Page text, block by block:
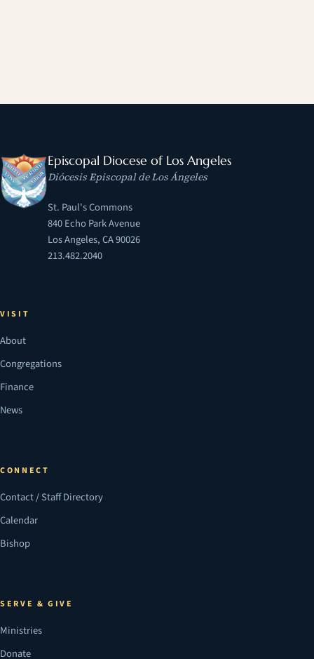
Episcopal Diocese of Los Angeles
Diócesis Episcopal de Los Ángeles
St. Paul's Commons
840 Echo Park Avenue
Los Angeles, CA 90026
213.482.2040
VISIT
About
Congregations
Finance
News
CONNECT
Contact / Staff Directory
Calendar
Bishop
SERVE & GIVE
Ministries
Donate